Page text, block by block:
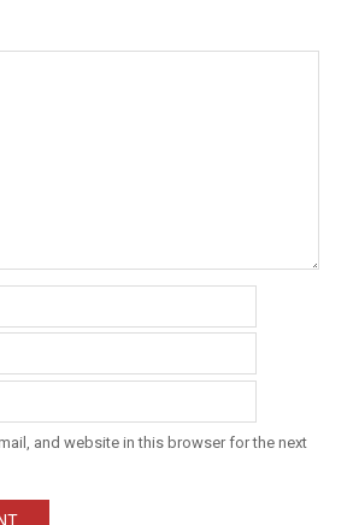
and website in this browser for the next